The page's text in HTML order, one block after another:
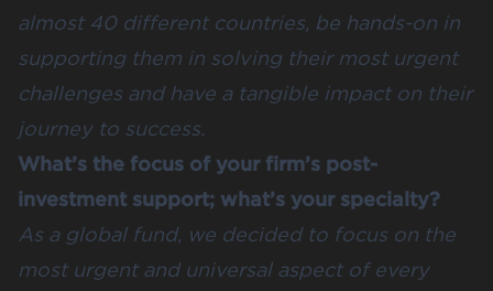
almost 40 different countries, be hands-on in
supporting them in solving their most urgent
challenges and have a tangible impact on their
journey to success.
What’s the focus of your firm’s post-
investment support; what’s your specialty?
As a global fund, we decided to focus on the
most urgent and universal aspect of every